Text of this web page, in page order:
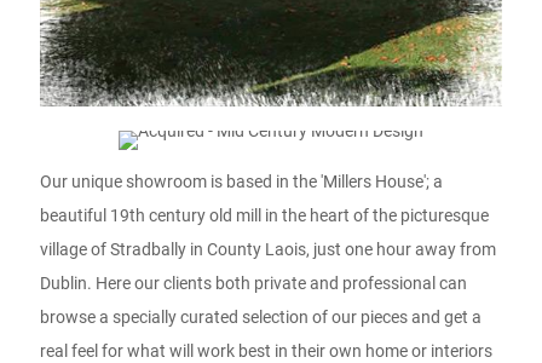
Our unique showroom is based in the 'Millers House'; a
beautiful 19th century old mill in the heart of the picturesque
village of Stradbally in County Laois, just one hour away from
Dublin. Here our clients both private and professional can
browse a specially curated selection of our pieces and get a
real feel for what will work best in their own home or interiors